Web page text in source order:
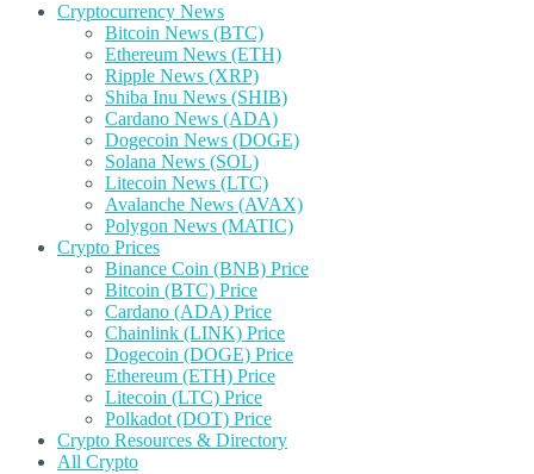
Cryptocurrency News
Bitcoin News (BTC)
Ethereum News (ETH)
Ripple News (XRP)
Shiba Inu News (SHIB)
Cardano News (ADA)
Dogecoin News (DOGE)
Solana News (SOL)
Litecoin News (LTC)
Avalanche News (AVAX)
Polygon News (MATIC)
Crypto Prices
Binance Coin (BNB) Price
Bitcoin (BTC) Price
Cardano (ADA) Price
Chainlink (LINK) Price
Dogecoin (DOGE) Price
Ethereum (ETH) Price
Litecoin (LTC) Price
Polkadot (DOT) Price
Crypto Resources & Directory
All Crypto